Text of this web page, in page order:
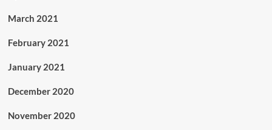
March 2021
February 2021
January 2021
December 2020
November 2020